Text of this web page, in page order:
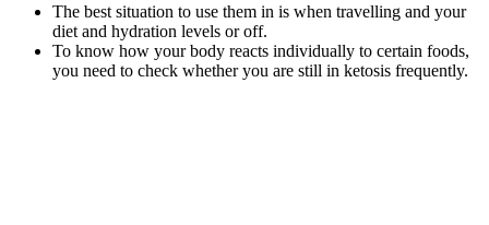
The best situation to use them in is when travelling and your
diet and hydration levels or off.
To know how your body reacts individually to certain foods,
you need to check whether you are still in ketosis frequently.